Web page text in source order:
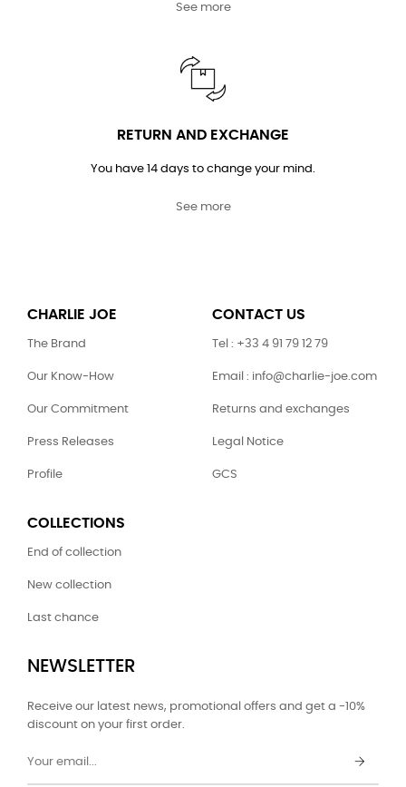
See more
RETURN AND EXCHANGE
You have 14 days to change your mind.
See more
CHARLIE JOE
The Brand
Our Know-How
Our Commitment
Press Releases
Profile
CONTACT US
Tel : +33 4 91 79 12 79
Email : info@charlie-joe.com
Returns and exchanges
Legal Notice
GCS
COLLECTIONS
End of collection
New collection
Last chance
NEWSLETTER
Receive our latest news, promotional offers and get a -10%
discount on your first order.